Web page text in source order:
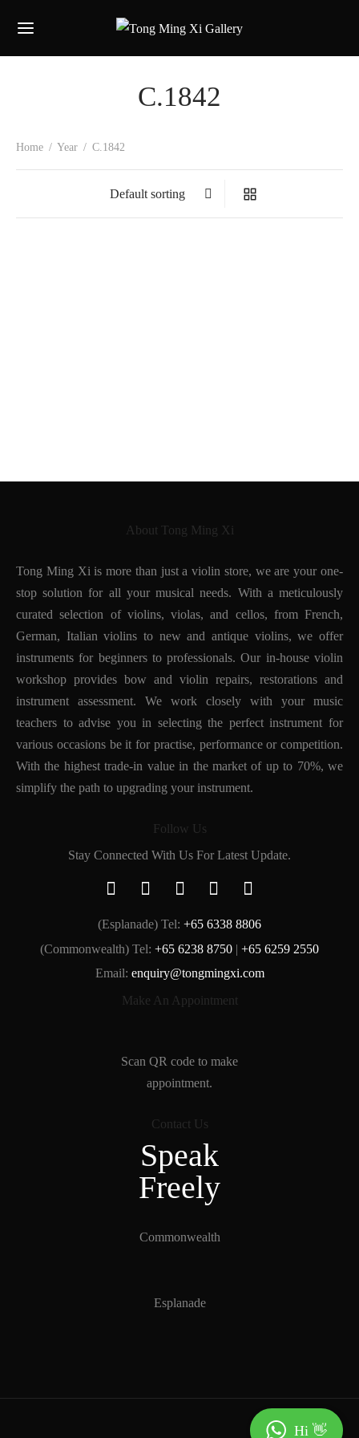
C.1842
Home / Year / C.1842
About Tong Ming Xi
Tong Ming Xi is more than just a violin store, we are your one-
stop solution for all your musical needs. With a meticulously
curated selection of violins, violas, and cellos, from French,
German, Italian violins to new and antique violins, we offer
instruments for beginners to professionals. Our in-house violin
workshop provides bow and violin repairs, restorations and
instrument assessment. We work closely with your music
teachers to advise you in selecting the perfect instrument for
various occasions be it for practise, performance or competition.
With the highest trade-in value in the market of up to 70%, we
simplify the path to upgrading your instrument.
Follow Us
Stay Connected With Us For Latest Update.
(Esplanade) Tel: +65 6338 8806
(Commonwealth) Tel: +65 6238 8750 | +65 6259 2550
Email: enquiry@tongmingxi.com
Make An Appointment
Scan QR code to make
appointment.
Contact Us
Speak
Freely
Commonwealth
Esplanade
Hi 👋